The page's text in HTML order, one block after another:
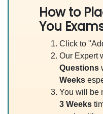
How to
You
Click to
Our Expert
Questions
Weeks
You will be
3 Weeks